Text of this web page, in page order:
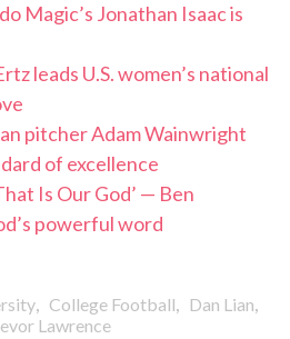
Magic’s Jonathan Isaac is
leads U.S. women’s national
pitcher Adam Wainwright
of excellence
Is Our God’ — Ben
powerful word
, College Football, Dan Lian,
Lawrence